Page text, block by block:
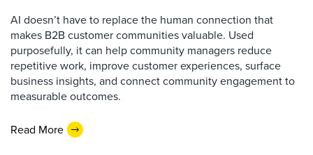
AI doesn’t have to replace the human connection that
makes B2B customer communities valuable. Used
purposefully, it can help community managers reduce
repetitive work, improve customer experiences, surface
business insights, and connect community engagement to
measurable outcomes.
Read More